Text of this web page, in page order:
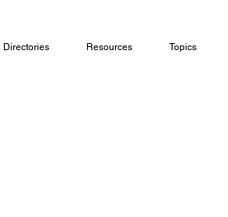
Directories Resources Topics